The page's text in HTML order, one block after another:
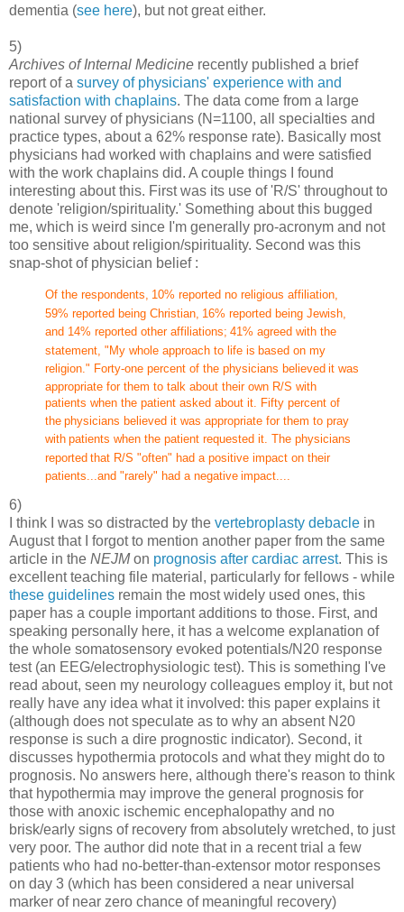
dementia (see here), but not great either.
5)
Archives of Internal Medicine recently published a brief
report of a survey of physicians' experience with and
satisfaction with chaplains. The data come from a large
national survey of physicians (N=1100, all specialties and
practice types, about a 62% response rate). Basically most
physicians had worked with chaplains and were satisfied
with the work chaplains did. A couple things I found
interesting about this. First was its use of 'R/S' throughout to
denote 'religion/spirituality.' Something about this bugged
me, which is weird since I'm generally pro-acronym and not
too sensitive about religion/spirituality. Second was this
snap-shot of physician belief :
Of the respondents, 10% reported no religious affiliation,
59% reported being Christian, 16% reported being Jewish,
and 14% reported other affiliations; 41% agreed with the
statement, "My whole approach to life is based on my
religion." Forty-one percent of the physicians believed it was
appropriate for them to talk about their own R/S with
patients when the patient asked about it. Fifty percent of
the physicians believed it was appropriate for them to pray
with patients when the patient requested it. The physicians
reported that R/S "often" had a positive impact on their
patients...and "rarely" had a negative impact....
6)
I think I was so distracted by the vertebroplasty debacle in
August that I forgot to mention another paper from the same
article in the NEJMon prognosis after cardiac arrest. This is
excellent teaching file material, particularly for fellows - while
these guidelines remain the most widely used ones, this
paper has a couple important additions to those. First, and
speaking personally here, it has a welcome explanation of
the whole somatosensory evoked potentials/N20 response
test (an EEG/electrophysiologic test). This is something I've
read about, seen my neurology colleagues employ it, but not
really have any idea what it involved: this paper explains it
(although does not speculate as to why an absent N20
response is such a dire prognostic indicator). Second, it
discusses hypothermia protocols and what they might do to
prognosis. No answers here, although there's reason to think
that hypothermia may improve the general prognosis for
those with anoxic ischemic encephalopathy and no
brisk/early signs of recovery from absolutely wretched, to just
very poor. The author did note that in a recent trial a few
patients who had no-better-than-extensor motor responses
on day 3 (which has been considered a near universal
marker of near zero chance of meaningful recovery)